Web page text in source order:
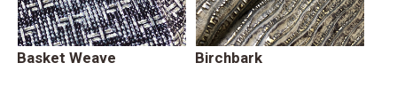
Basket Weave Birchbark